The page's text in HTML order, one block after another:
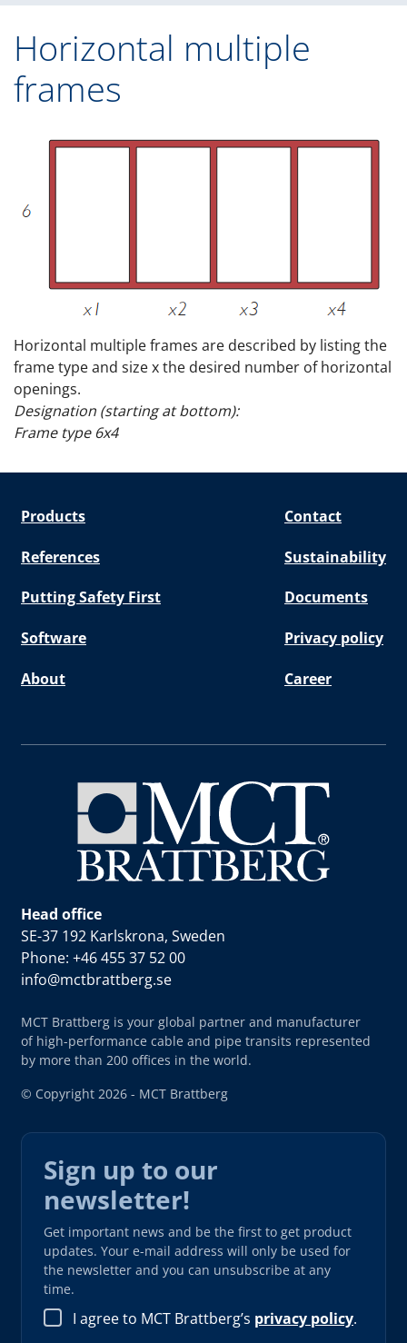
Horizontal multiple
frames
Horizontal multiple frames are described by listing the
frame type and size x the desired number of horizontal
openings.
Designation (starting at bottom):
Frame type 6x4
Products Contact
References Sustainability
Putting Safety First Documents
Software Privacy policy
About Career
Head office
SE-37 192 Karlskrona, Sweden
Phone: +46 455 37 52 00
info@mctbrattberg.se
MCT Brattberg is your global partner and manufacturer
of high-performance cable and pipe transits represented
by more than 200 offices in the world.
© Copyright 2026 - MCT Brattberg
Sign up to our
newsletter!
Get important news and be the first to get product
updates. Your e-mail address will only be used for
the newsletter and you can unsubscribe at any
time.
I agree to MCT Brattberg’s privacy policy.